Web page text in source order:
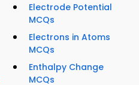
Electrode Potential
MCQs
Electrons in Atoms
MCQs
Enthalpy Change
MCQs